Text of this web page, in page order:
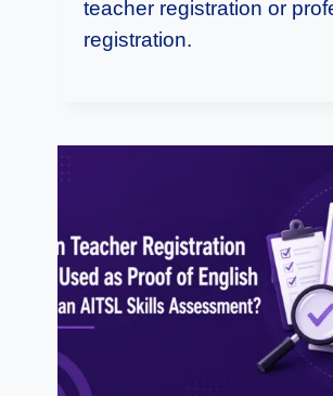
teacher registration or
registration.